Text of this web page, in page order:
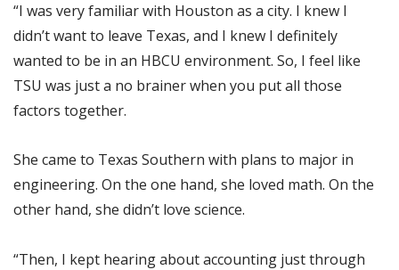
“I was very familiar with Houston as a city. I knew I
didn’t want to leave Texas, and I knew I definitely
wanted to be in an HBCU environment. So, I feel like
TSU was just a no brainer when you put all those
factors together.
She came to Texas Southern with plans to major in
engineering. On the one hand, she loved math. On the
other hand, she didn’t love science.
“Then, I kept hearing about accounting just through